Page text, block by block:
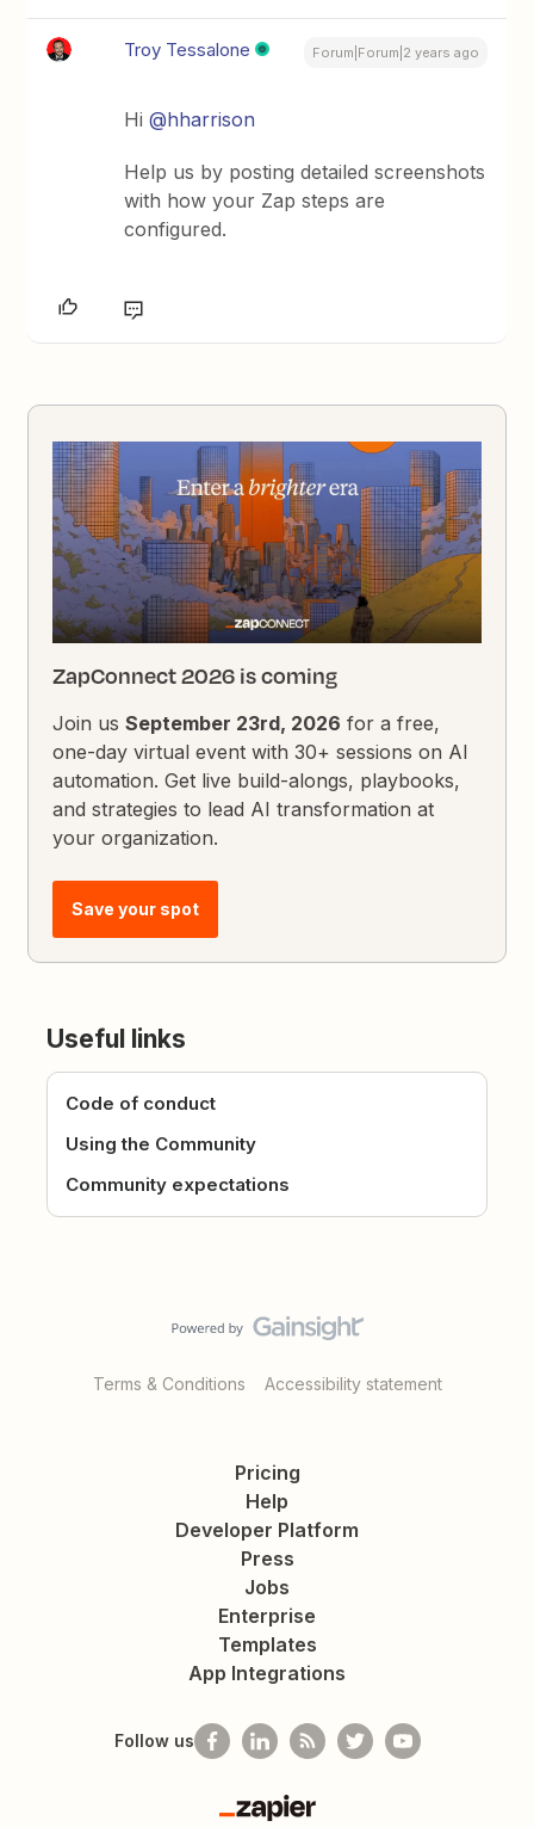
Troy Tessalone Forum|Forum|2 years ago
Hi@hharrison
Help us by posting detailed screenshots
with how your Zap steps are
configured.
ZapConnect 2026 is coming
Join usSeptember 23rd, 2026 for a free,
one-day virtual event with 30+ sessions on AI
automation. Get live build-alongs, playbooks,
and strategies to lead AI transformation at
your organization.
Save your spot
Useful links
Code of conduct
Using the Community
Community expectations
Terms & Conditions Accessibility statement
Pricing
Help
Developer Platform
Press
Jobs
Enterprise
Templates
App Integrations
Follow us
Zapier